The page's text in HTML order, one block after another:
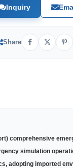
Inquiry
Share
comprehensive
simulation
adopting imported